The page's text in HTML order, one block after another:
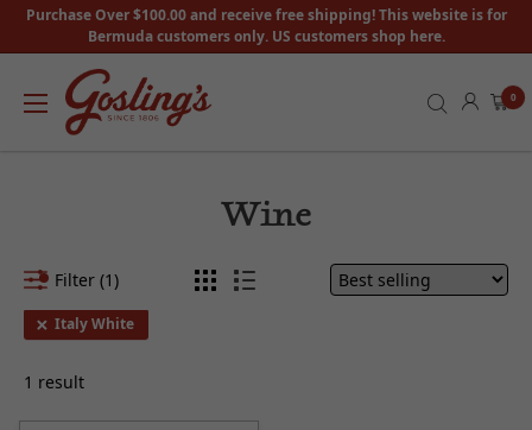
Purchase Over $100.00 and receive free shipping! This website is for
Bermuda customers only. US customers shop here.
0
Wine
Filter (1)
Italy White
1 result